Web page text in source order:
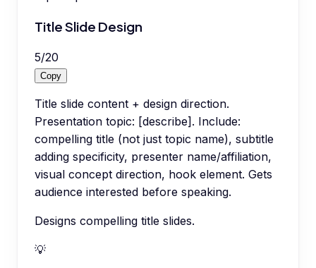
Title Slide Design
5/20
Copy
Title slide content + design direction.
Presentation topic: [describe]. Include:
compelling title (not just topic name), subtitle
adding specificity, presenter name/affiliation,
visual concept direction, hook element. Gets
audience interested before speaking.
Designs compelling title slides.
💡